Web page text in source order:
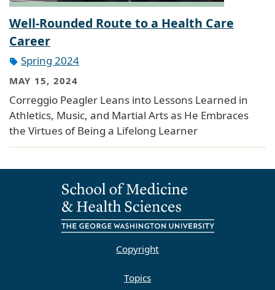
Well-Rounded Route to a Health Care
Career
Spring 2024
MAY 15, 2024
Correggio Peagler Leans into Lessons Learned in
Athletics, Music, and Martial Arts as He Embraces
the Virtues of Being a Lifelong Learner
Copyright
Topics